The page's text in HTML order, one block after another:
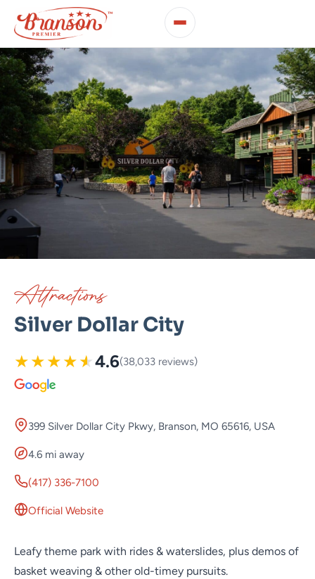
Attractions
Silver Dollar City
★★★★★4.6(38,033 reviews)
399 Silver Dollar City Pkwy, Branson, MO 65616, USA
4.6 mi away
(417) 336-7100
Official Website
Leafy theme park with rides & waterslides, plus demos of
basket weaving & other old-timey pursuits.